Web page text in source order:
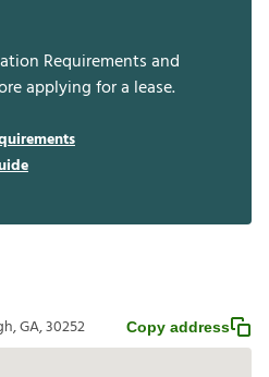
Requirements and
applying for a lease.
GA, 30252 Copy address